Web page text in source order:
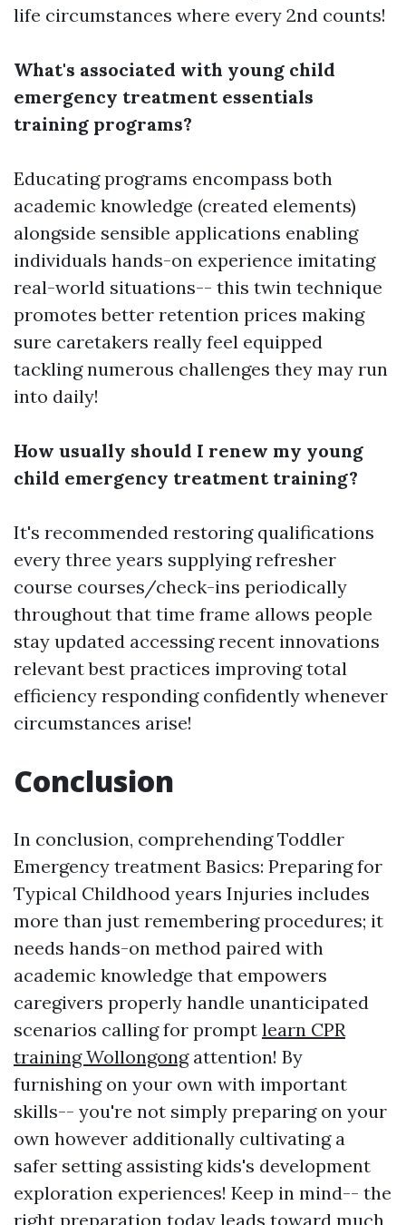
life circumstances where every 2nd counts!
What's associated with young child
emergency treatment essentials
training programs?
Educating programs encompass both
academic knowledge (created elements)
alongside sensible applications enabling
individuals hands-on experience imitating
real-world situations-- this twin technique
promotes better retention prices making
sure caretakers really feel equipped
tackling numerous challenges they may run
into daily!
How usually should I renew my young
child emergency treatment training?
It's recommended restoring qualifications
every three years supplying refresher
course courses/check-ins periodically
throughout that time frame allows people
stay updated accessing recent innovations
relevant best practices improving total
efficiency responding confidently whenever
circumstances arise!
Conclusion
In conclusion, comprehending Toddler
Emergency treatment Basics: Preparing for
Typical Childhood years Injuries includes
more than just remembering procedures; it
needs hands-on method paired with
academic knowledge that empowers
caregivers properly handle unanticipated
scenarios calling for prompt learn CPR
training Wollongongattention! By
furnishing on your own with important
skills-- you're not simply preparing on your
own however additionally cultivating a
safer setting assisting kids's development
exploration experiences! Keep in mind-- the
right preparation today leads toward much